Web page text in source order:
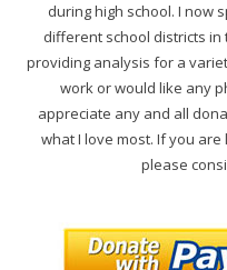
during high school. I now
different school districts
providing analysis for a
work or would like any
appreciate any and all
what I love most. If you
please